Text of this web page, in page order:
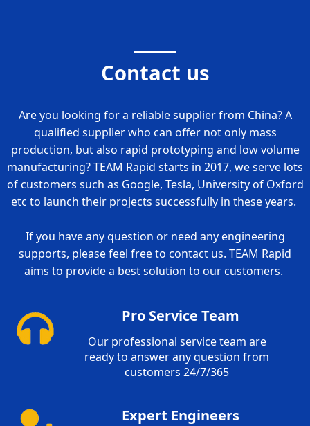
Contact us
Are you looking for a reliable supplier from China? A
qualified supplier who can offer not only mass
production, but also rapid prototyping and low volume
manufacturing? TEAM Rapid starts in 2017, we serve lots
of customers such as Google, Tesla, University of Oxford
etc to launch their projects successfully in these years.
If you have any question or need any engineering
supports, please feel free to contact us. TEAM Rapid
aims to provide a best solution to our customers.
Pro Service Team
Our professional service team are
ready to answer any question from
customers 24/7/365
Expert Engineers